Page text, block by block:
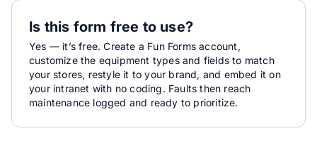
Is this form free to use?
Yes — it’s free. Create a Fun Forms account,
customize the equipment types and fields to match
your stores, restyle it to your brand, and embed it on
your intranet with no coding. Faults then reach
maintenance logged and ready to prioritize.